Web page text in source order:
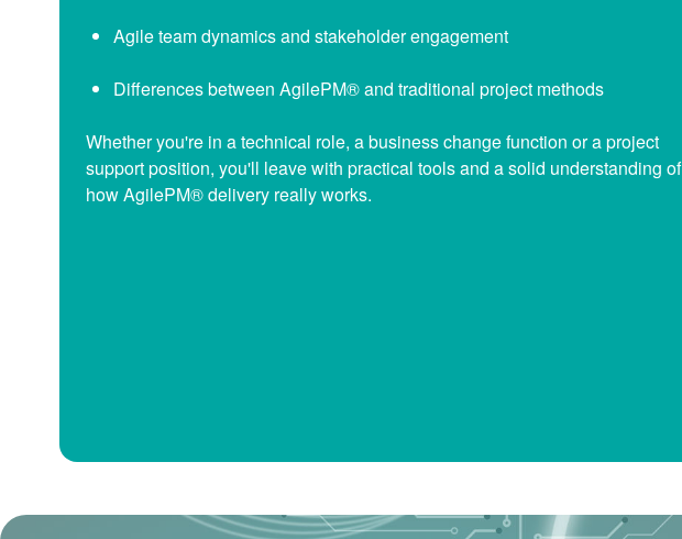
Agile team dynamics and stakeholder engagement
Differences between AgilePM® and traditional project methods
Whether you're in a technical role, a business change function or a project
support position, you'll leave with practical tools and a solid understanding of
how AgilePM® delivery really works.